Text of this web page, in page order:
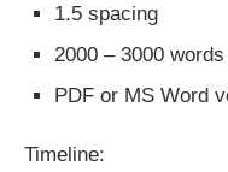
1.5 spacing
2000 – 3000
PDF or MS Word
Timeline: